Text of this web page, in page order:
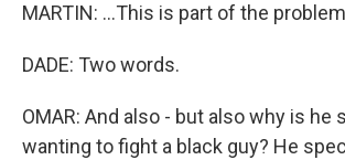
MARTIN: ...This is part of the
DADE: Two words.
OMAR: And also - but also why is he
wanting to fight a black guy? He